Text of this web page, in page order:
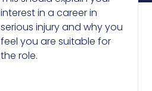
interest in a career in
serious injury and why you
feel you are suitable for
the role.